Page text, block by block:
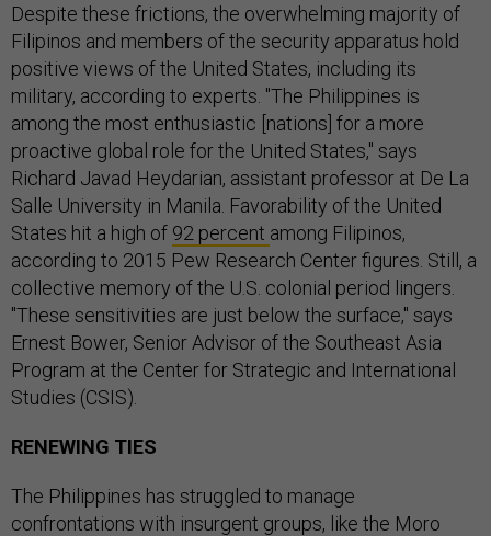
Despite these frictions, the overwhelming majority of
Filipinos and members of the security apparatus hold
positive views of the United States, including its
military, according to experts. "The Philippines is
among the most enthusiastic [nations] for a more
proactive global role for the United States," says
Richard Javad Heydarian, assistant professor at De La
Salle University in Manila. Favorability of the United
States hit a high of 92 percent among Filipinos,
according to 2015 Pew Research Center figures. Still, a
collective memory of the U.S. colonial period lingers.
"These sensitivities are just below the surface," says
Ernest Bower, Senior Advisor of the Southeast Asia
Program at the Center for Strategic and International
Studies (CSIS).
RENEWING TIES
The Philippines has struggled to manage
confrontations with insurgent groups, like the Moro